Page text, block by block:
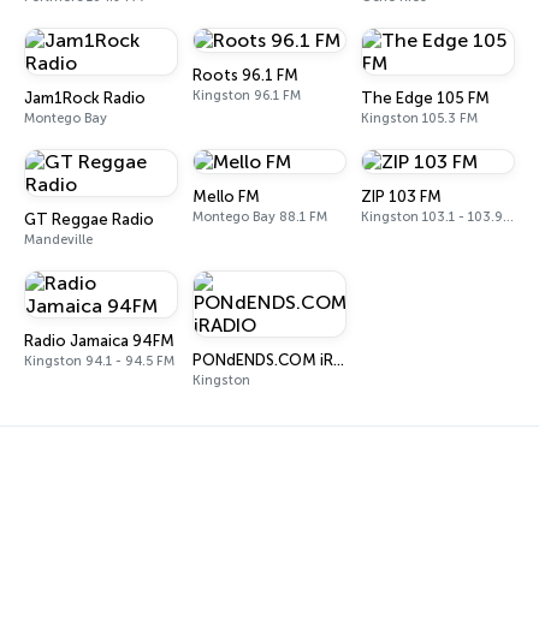
Jam1Rock Radio
Montego Bay
Roots 96.1 FM
Kingston 96.1 FM The Edge 105 FM
Kingston 105.3 FM
GT Reggae Radio
Mandeville
Mello FM
Montego Bay 88.1 FM
ZIP 103 FM
Kingston 103.1 - 103.9 FM
Radio Jamaica 94FM
Kingston 94.1 - 94.5 FM PONdENDS.COM iRADIO
Kingston